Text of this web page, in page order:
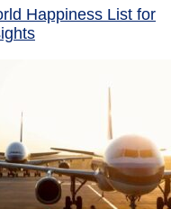
Happiness List for